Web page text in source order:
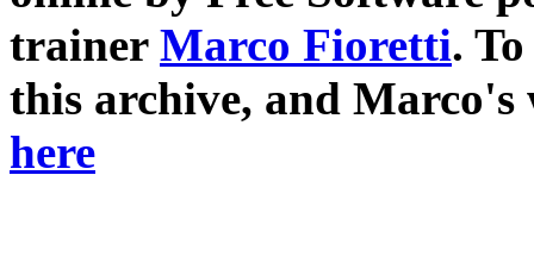
trainer Marco Fioretti.
this archive, and
here